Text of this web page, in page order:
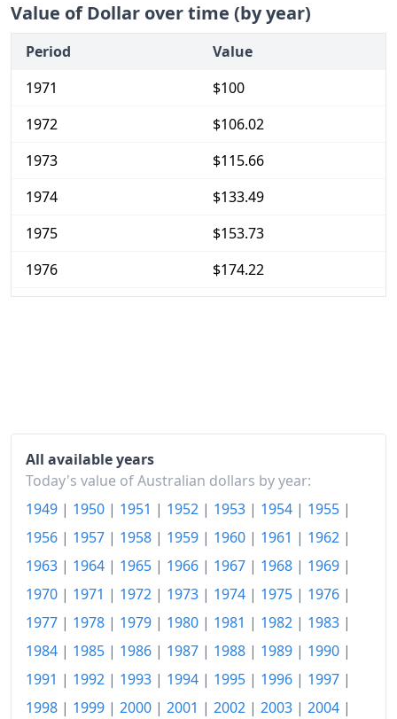
Value of Dollar over time (by year)
Period
Value
1971
$100
1972
$106.02
1973
$115.66
1974
$133.49
1975
$153.73
1976
$174.22
1981
1982
$309.64
$340.72
1984
$354.22
1985
$378.07
1986
$412.29
1987
$447.47
1988
$479.76
All available years
Today's value of Australian dollars by year:
1949 | 1950 | 1951 | 1952 | 1953 | 1954 | 1955 |
1956 | 1957 | 1958 | 1959 | 1960 | 1961 | 1962 |
1963 | 1964 | 1965 | 1966 | 1967 | 1968 | 1969 |
1970 | 1971 | 1972 | 1973 | 1974 | 1975 | 1976 |
1977 | 1978 | 1979 | 1980 | 1981 | 1982 | 1983 |
1984 | 1985 | 1986 | 1987 | 1988 | 1989 | 1990 |
1991 | 1992 | 1993 | 1994 | 1995 | 1996 | 1997 |
1998 | 1999 | 2000 | 2001 | 2002 | 2003 | 2004 |